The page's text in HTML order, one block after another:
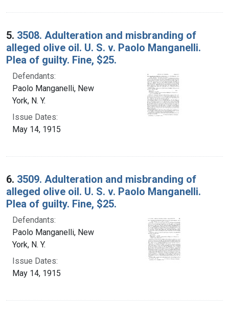
5. 3508. Adulteration and misbranding of
alleged olive oil. U. S. v. Paolo Manganelli.
Plea of guilty. Fine, $25.
Defendants:
Paolo Manganelli, New
York, N. Y.
Issue Dates:
May 14, 1915
6. 3509. Adulteration and misbranding of
alleged olive oil. U. S. v. Paolo Manganelli.
Plea of guilty. Fine, $25.
Defendants:
Paolo Manganelli, New
York, N. Y.
Issue Dates:
May 14, 1915